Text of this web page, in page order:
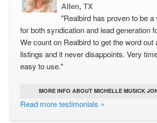
Allen, TX
"Realbird has proven to be a
for both syndication and lead generation
We count on Realbird to get the word out
listings and it never disappoints. Very
easy to use."
MORE INFO ABOUT MICHELLE MUSICK
Read more testimonials »